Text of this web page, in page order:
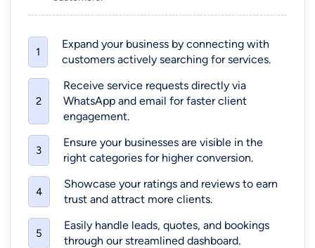
1
Expand your business by connecting with
customers actively searching for services.
2
Receive service requests directly via
WhatsApp and email for faster client
engagement.
3
Ensure your businesses are visible in the
right categories for higher conversion.
4
Showcase your ratings and reviews to earn
trust and attract more clients.
5
Easily handle leads, quotes, and bookings
through our streamlined dashboard.